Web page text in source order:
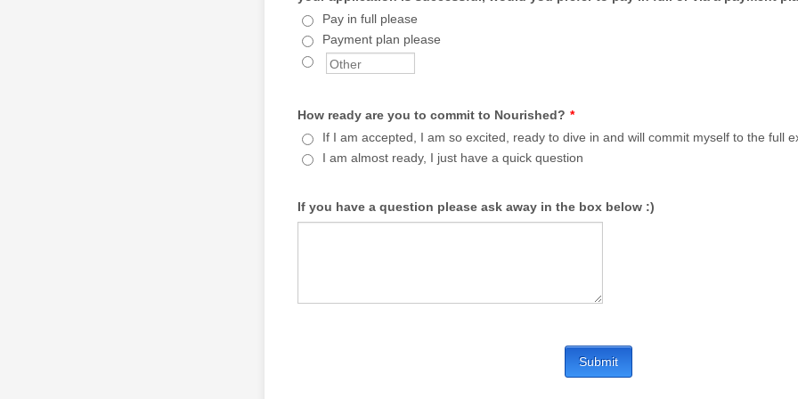
Pay in full please
Payment plan please
How ready are you to commit to Nourished? *
If I am accepted, I am so excited, ready to dive in and will commit myself to the full
I am almost ready, I just have a quick question
If you have a question please ask away in the box below :)
Submit